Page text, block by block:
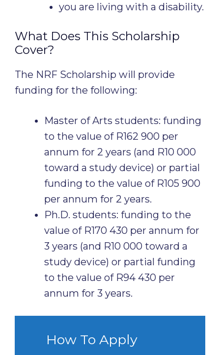
you are living with a disability.
What Does This Scholarship
Cover?
The NRF Scholarship will provide
funding for the following:
Master of Arts students: funding
to the value of R162 900 per
annum for 2 years (and R10 000
toward a study device) or partial
funding to the value of R105 900
per annum for 2 years.
Ph.D. students: funding to the
value of R170 430 per annum for
3 years (and R10 000 toward a
study device) or partial funding
to the value of R94 430 per
annum for 3 years.
How To Apply